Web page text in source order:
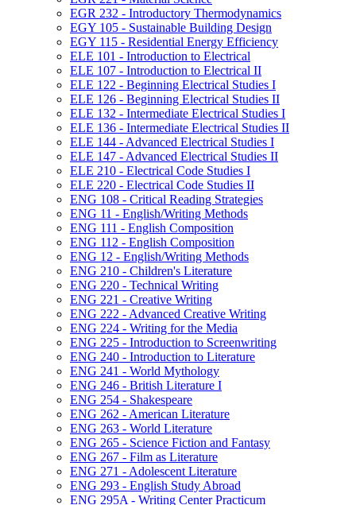
EGR 232 -​ Introductory Thermodynamics
EGY 105 -​ Sustainable Building Design
EGY 115 -​ Residential Energy Efficiency
ELE 101 -​ Introduction to Electrical
ELE 107 -​ Introduction to Electrical II
ELE 122 -​ Beginning Electrical Studies I
ELE 126 -​ Beginning Electrical Studies II
ELE 132 -​ Intermediate Electrical Studies I
ELE 136 -​ Intermediate Electrical Studies II
ELE 144 -​ Advanced Electrical Studies I
ELE 147 -​ Advanced Electrical Studies II
ELE 210 -​ Electrical Code Studies I
ELE 220 -​ Electrical Code Studies II
ENG 108 -​ Critical Reading Strategies
ENG 11 -​ English/​Writing Methods
ENG 111 -​ English Composition
ENG 112 -​ English Composition
ENG 12 -​ English/​Writing Methods
ENG 210 -​ Children's Literature
ENG 220 -​ Technical Writing
ENG 221 -​ Creative Writing
ENG 222 -​ Advanced Creative Writing
ENG 224 -​ Writing for the Media
ENG 225 -​ Introduction to Screenwriting
ENG 240 -​ Introduction to Literature
ENG 241 -​ World Mythology
ENG 246 -​ British Literature I
ENG 254 -​ Shakespeare
ENG 262 -​ American Literature
ENG 263 -​ World Literature
ENG 265 -​ Science Fiction and Fantasy
ENG 267 -​ Film as Literature
ENG 271 -​ Adolescent Literature
ENG 293 -​ English Study Abroad
ENG 295A -​ Writing Center Practicum